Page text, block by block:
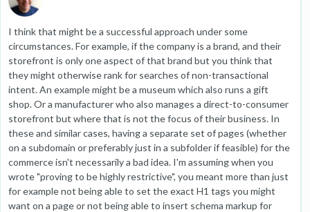
I think that might be a successful approach under some
circumstances. For example, if the company is a brand, and their
storefront is only one aspect of that brand but you think that
they might otherwise rank for searches of non-transactional
intent. An example might be a museum which also runs a gift
shop. Or a manufacturer who also manages a direct-to-consumer
storefront but where that is not the focus of their business. In
these and similar cases, having a separate set of pages (whether
on a subdomain or preferably just in a subfolder if feasible) for the
commerce isn't necessarily a bad idea. I'm assuming when you
wrote "proving to be highly restrictive", you meant more than just
for example not being able to set the exact H1 tags you might
want on a page or not being able to insert schema markup for